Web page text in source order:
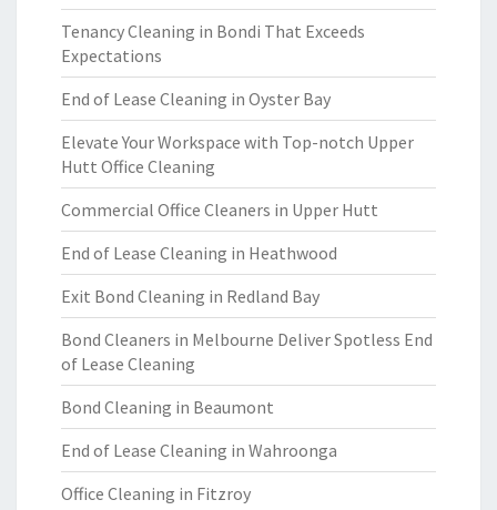
Tenancy Cleaning in Bondi That Exceeds
Expectations
End of Lease Cleaning in Oyster Bay
Elevate Your Workspace with Top-notch Upper
Hutt Office Cleaning
Commercial Office Cleaners in Upper Hutt
End of Lease Cleaning in Heathwood
Exit Bond Cleaning in Redland Bay
Bond Cleaners in Melbourne Deliver Spotless End
of Lease Cleaning
Bond Cleaning in Beaumont
End of Lease Cleaning in Wahroonga
Office Cleaning in Fitzroy